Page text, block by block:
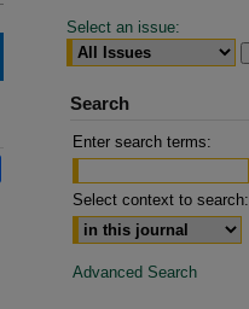
Select an issue:
Search
Enter search terms:
Select context to search:
Advanced Search